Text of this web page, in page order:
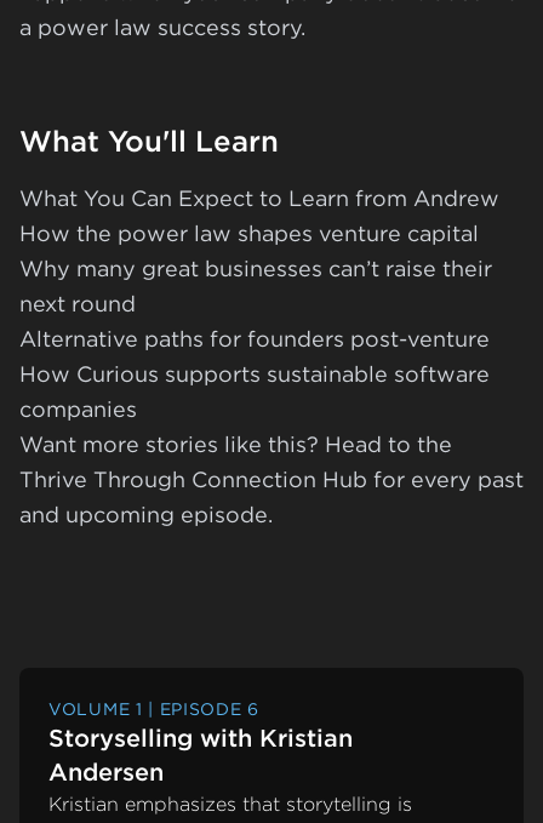
a power law success story.
What You'll Learn
What You Can Expect to Learn from Andrew
How the power law shapes venture capital
Why many great businesses can’t raise their
next round
Alternative paths for founders post-venture
How Curious supports sustainable software
companies
Want more stories like this? Head to the
Thrive Through Connection Hub for every past
and upcoming episode.
VOLUME 1 | EPISODE 6
Storyselling with Kristian
Andersen
Kristian emphasizes that storytelling is